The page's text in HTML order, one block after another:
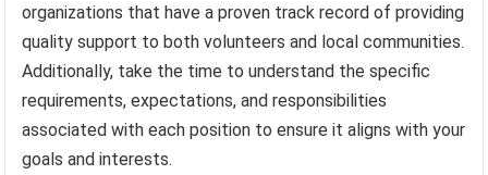
organizations that have a proven track record of providing
quality support to both volunteers and local communities.
Additionally, take the time to understand the specific
requirements, expectations, and responsibilities
associated with each position to ensure it aligns with your
goals and interests.